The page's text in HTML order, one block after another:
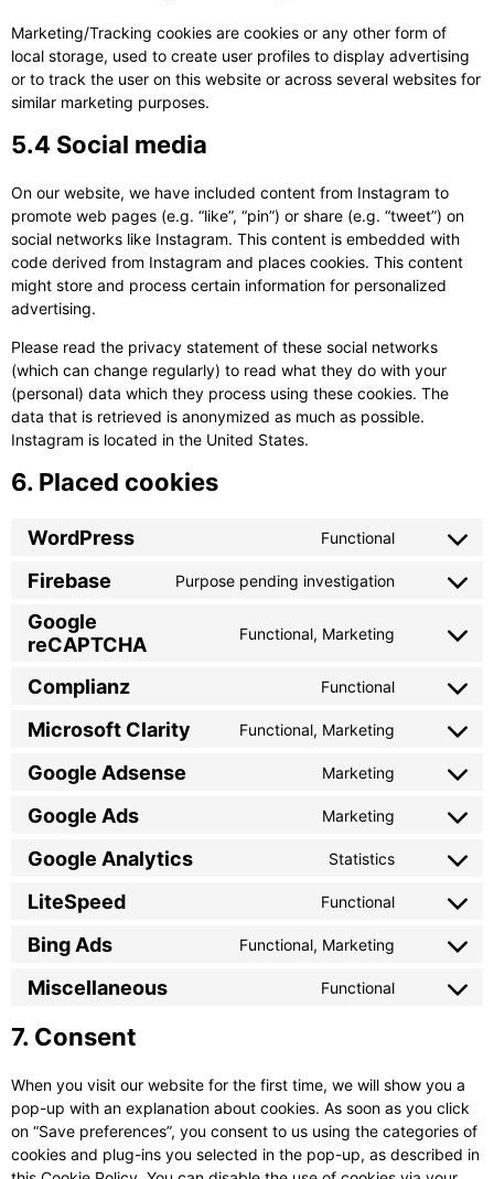
Marketing/Tracking cookies are cookies or any other form of
local storage, used to create user profiles to display advertising
or to track the user on this website or across several websites for
similar marketing purposes.
5.4 Social media
On our website, we have included content from Instagram to
promote web pages (e.g. “like”, “pin”) or share (e.g. “tweet”) on
social networks like Instagram. This content is embedded with
code derived from Instagram and places cookies. This content
might store and process certain information for personalized
advertising.
Please read the privacy statement of these social networks
(which can change regularly) to read what they do with your
(personal) data which they process using these cookies. The
data that is retrieved is anonymized as much as possible.
Instagram is located in the United States.
6. Placed cookies
WordPress Functional
Consent
service
Firebase Purpose pending investigation
Consent
service
Google
reCAPTCHA
Functional, Marketing
Consent
service
recaptcha
Complianz Functional
Consent
service
complianz
Microsoft Clarity Functional, Marketing
Consent
service
microsoft-
Google Adsense Marketing
Consent
service
google-
Google Ads Marketing
Consent
service
google-
Google Analytics Statistics
Consent
service
google-
LiteSpeed Functional
Consent
service
litespeed
Bing Ads Functional, Marketing
Consent
service
Miscellaneous Functional
Consent
7. Consent
When you visit our website for the first time, we will show you a
pop-up with an explanation about cookies. As soon as you click
on “Save preferences”, you consent to us using the categories of
cookies and plug-ins you selected in the pop-up, as described in